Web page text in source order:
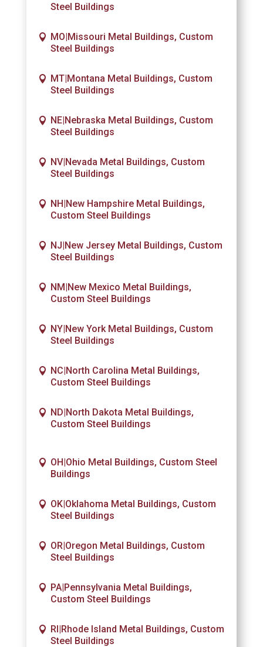
Steel Buildings
MO|Missouri Metal Buildings, Custom
Steel Buildings
MT|Montana Metal Buildings, Custom
Steel Buildings
NE|Nebraska Metal Buildings, Custom
Steel Buildings
NV|Nevada Metal Buildings, Custom
Steel Buildings
NH|New Hampshire Metal Buildings,
Custom Steel Buildings
NJ|New Jersey Metal Buildings, Custom
Steel Buildings
NM|New Mexico Metal Buildings,
Custom Steel Buildings
NY|New York Metal Buildings, Custom
Steel Buildings
NC|North Carolina Metal Buildings,
Custom Steel Buildings
ND|North Dakota Metal Buildings,
Custom Steel Buildings
OH|Ohio Metal Buildings, Custom Steel
Buildings
OK|Oklahoma Metal Buildings, Custom
Steel Buildings
OR|Oregon Metal Buildings, Custom
Steel Buildings
PA|Pennsylvania Metal Buildings,
Custom Steel Buildings
RI|Rhode Island Metal Buildings, Custom
Steel Buildings